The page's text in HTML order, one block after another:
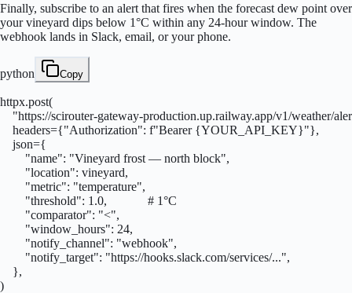
Finally, subscribe to an alert that fires when the forecast dew point over
your vineyard dips below 1°C within any 24-hour window. The
webhook lands in Slack, email, or your phone.
python Copy
httpx.post(
"https://scirouter-gateway-production.up.railway.app/v1/weather/
    headers={"Authorization": f"Bearer {YOUR_API_KEY}"},
    json={
        "name": "Vineyard frost — north block",
        "location": vineyard,
        "metric": "temperature",
        "threshold": 1.0,             # 1°C
        "comparator": "<",
        "window_hours": 24,
        "notify_channel": "webhook",
        "notify_target": "https://hooks.slack.com/services/...",
    },
)